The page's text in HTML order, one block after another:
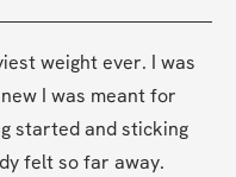
weight ever. I was
I was meant for
started and sticking
felt so far away.